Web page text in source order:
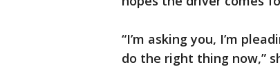
“I’m asking you, I’m
do the right thing now,”